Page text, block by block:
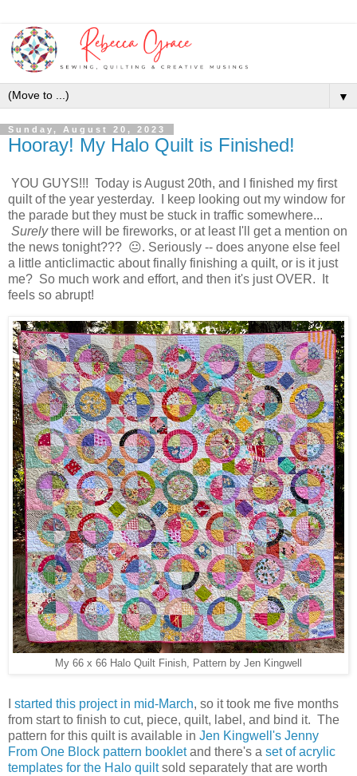
▼
Sunday, August 20, 2023
Hooray! My Halo Quilt is Finished!
YOU GUYS!!! Today is August 20th, and I finished my first
quilt of the year yesterday. I keep looking out my window for
the parade but they must be stuck in traffic somewhere...
Surelythere will be fireworks, or at least I'll get a mention on
the news tonight??? 😐. Seriously -- does anyone else feel
a little anticlimactic about finally finishing a quilt, or is it just
me? So much work and effort, and then it's just OVER. It
feels so abrupt!
My 66 x 66 Halo Quilt Finish, Pattern by Jen Kingwell
started this project in mid-March, so it took me five months
from start to finish to cut, piece, quilt, label, and bind it. The
pattern for this quilt is available in Jen Kingwell's Jenny
From One Block pattern bookletand there's a set of acrylic
templates for the Halo quiltsold separately that are worth